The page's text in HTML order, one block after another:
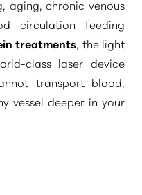
aging, chronic venous
circulation feeding
treatments, the light
class laser device
transport blood,
vessel deeper in your